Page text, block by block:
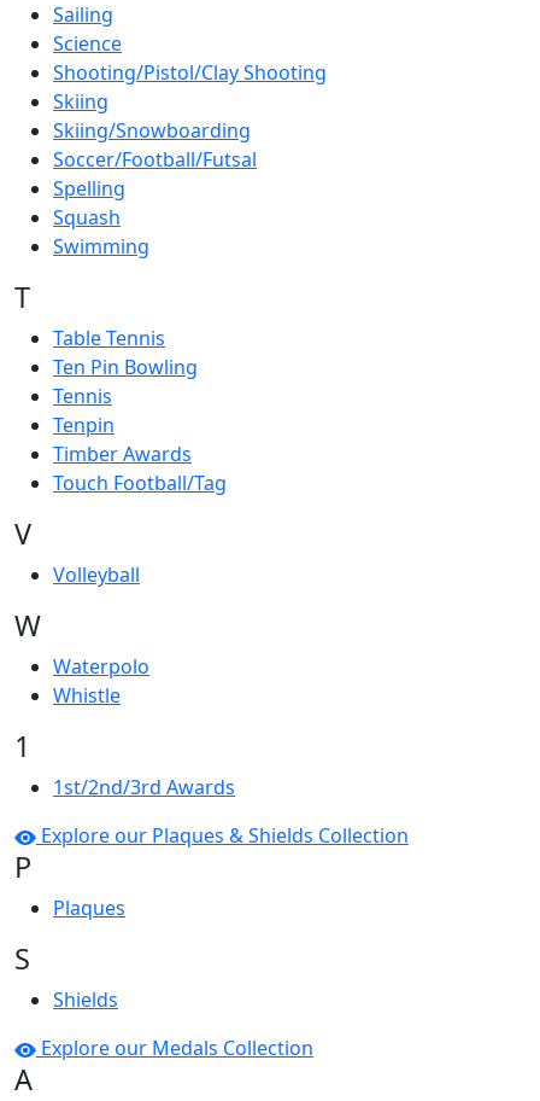
Sailing
Science
Shooting/Pistol/Clay Shooting
Skiing
Skiing/Snowboarding
Soccer/Football/Futsal
Spelling
Squash
Swimming
T
Table Tennis
Ten Pin Bowling
Tennis
Tenpin
Timber Awards
Touch Football/Tag
V
Volleyball
W
Waterpolo
Whistle
1
1st/2nd/3rd Awards
Explore our Plaques & Shields Collection
P
Plaques
S
Shields
Explore our Medals Collection
A